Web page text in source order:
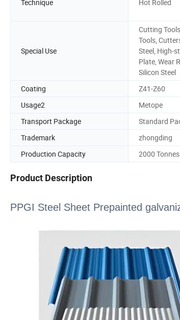
Technique Hot Rolled
Special Use
Cutting
Tools,
Steel, High-
Plate, Wear
Silicon Steel
Coating Z41-Z60
Usage2
Metope
Transport Package
Standard
Trademark
zhongding
Production Capacity
2000
Product Description
PPGI Steel Sheet Prepainted